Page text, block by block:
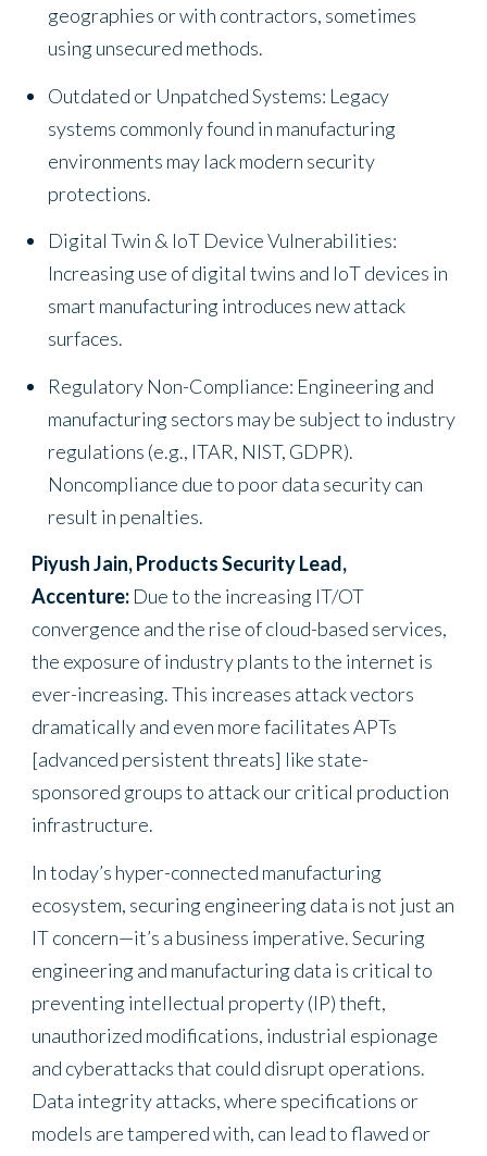
geographies or with contractors, sometimes
using unsecured methods.
Outdated or Unpatched Systems: Legacy
systems commonly found in manufacturing
environments may lack modern security
protections.
Digital Twin & IoT Device Vulnerabilities:
Increasing use of digital twins and IoT devices in
smart manufacturing introduces new attack
surfaces.
Regulatory Non-Compliance: Engineering and
manufacturing sectors may be subject to industry
regulations (e.g., ITAR, NIST, GDPR).
Noncompliance due to poor data security can
result in penalties.
Piyush Jain, Products Security Lead,
Accenture:Due to the increasing IT/OT
convergence and the rise of cloud-based services,
the exposure of industry plants to the internet is
ever-increasing. This increases attack vectors
dramatically and even more facilitates APTs
[advanced persistent threats] like state-
sponsored groups to attack our critical production
infrastructure.
In today’s hyper-connected manufacturing
ecosystem, securing engineering data is not just an
IT concern—it’s a business imperative. Securing
engineering and manufacturing data is critical to
preventing intellectual property (IP) theft,
unauthorized modifications, industrial espionage
and cyberattacks that could disrupt operations.
Data integrity attacks, where specifications or
models are tampered with, can lead to flawed or